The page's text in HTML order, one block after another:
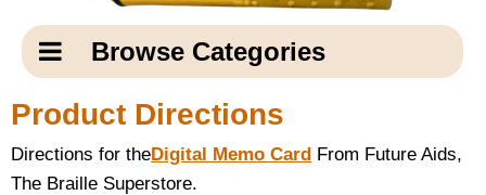
Shipping Information
Email Us
Contact Us
Home
Catagory
NavigationBrowse Categories
New Products
New Books
Main
Page
Content
Product Directions
Directions for theDigital Memo Card From Future Aids,
The Braille Superstore.